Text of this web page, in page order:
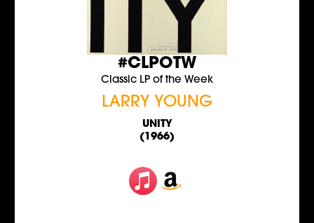
#CLPOTW
Classic LP of the Week
LARRY YOUNG
UNITY
(1966)